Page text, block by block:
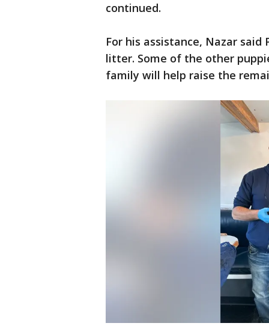
continued.
For his assistance, Nazar
litter. Some of the other
family will help raise the